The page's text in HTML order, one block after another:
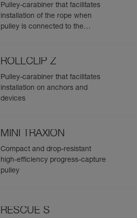
Pulley-carabiner that facilitates
installation of the rope when
pulley is connected to the
ROLLCLIP Z
Pulley-carabiner that facilitates
installation on anchors and
devices
MINI TRAXION
Compact and drop-resistant
high-efficiency progress-capture
pulley
RESCUE S